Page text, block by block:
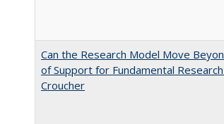
Can the Research Model Move
of Support for Fundamental
Croucher